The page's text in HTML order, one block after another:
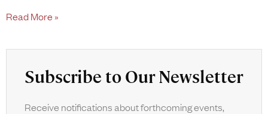
Read More »
Subscribe to Our Newsletter
Receive notifications about forthcoming events,